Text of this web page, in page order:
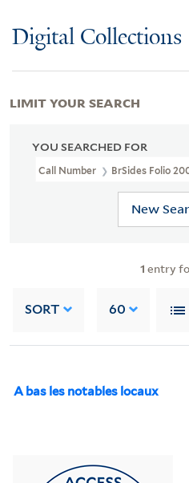
Digital Collections
YOU SEARCHED FOR
Call Number BrSides Folio
New
1 entry
SORT 60
A bas les notables locaux
LIMIT YOUR SEARCH